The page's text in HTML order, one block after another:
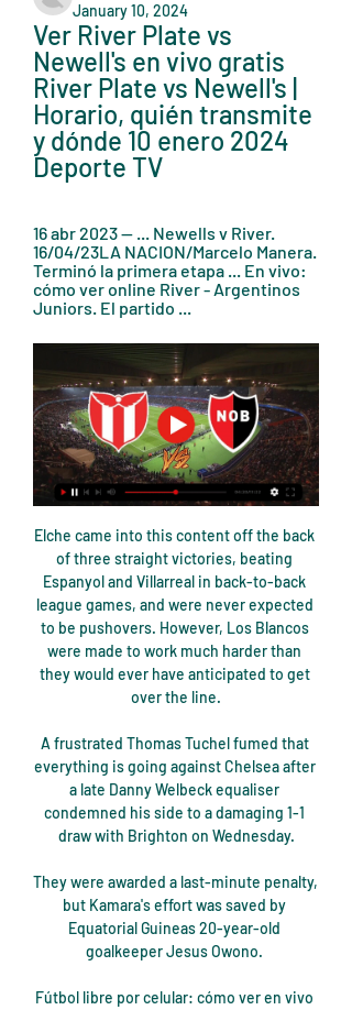
January 10, 2024
Ver River Plate vs
Newell's en vivo gratis
River Plate vs Newell's |
Horario, quién transmite
y dónde 10 enero 2024
Deporte TV
16 abr 2023 — ... Newells v River.
16/04/23LA NACION/Marcelo Manera.
Terminó la primera etapa ... En vivo:
cómo ver online River - Argentinos
Juniors. El partido ...
Elche came into this content off the back
of three straight victories, beating
Espanyol and Villarreal in back-to-back
league games, and were never expected
to be pushovers. However, Los Blancos
were made to work much harder than
they would ever have anticipated to get
over the line.
A frustrated Thomas Tuchel fumed that
everything is going against Chelsea after
a late Danny Welbeck equaliser
condemned his side to a damaging 1-1
draw with Brighton on Wednesday.
They were awarded a last-minute penalty,
but Kamara's effort was saved by
Equatorial Guineas 20-year-old
goalkeeper Jesus Owono.
Fútbol libre por celular: cómo ver en vivo